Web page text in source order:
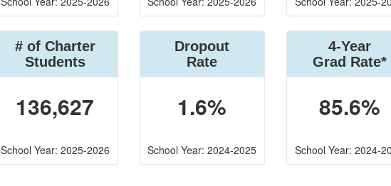
# of Charter
Students
136,627
School Year: 2025-2026
Dropout
Rate
1.6%
School Year: 2024-2025
4-Year
Grad Rate*
85.6%
School Year: 2024-